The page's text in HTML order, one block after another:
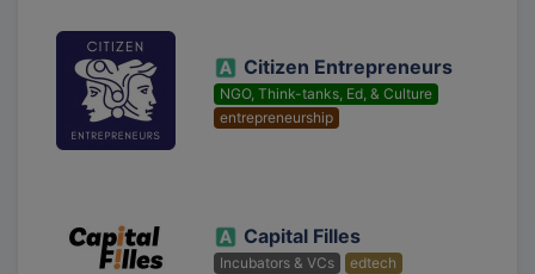
Citizen Entrepreneurs
NGO, Think-tanks, Ed, & Culture
entrepreneurship
Capital Filles
Incubators & VCs edtech